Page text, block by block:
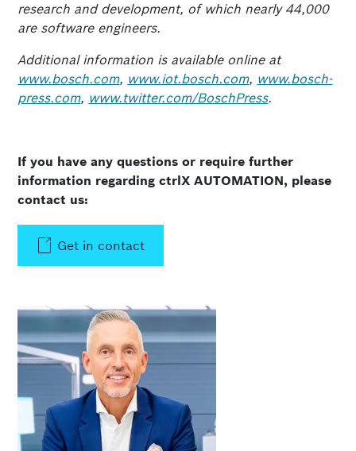
research and development, of which nearly 44,000
are software engineers.
Additional information is available online at
www.bosch.com, www.iot.bosch.com, www.bosch-
press.com, www.twitter.com/BoschPress.
If you have any questions or require further
information regarding ctrlX AUTOMATION, please
contact us:
Get in contact